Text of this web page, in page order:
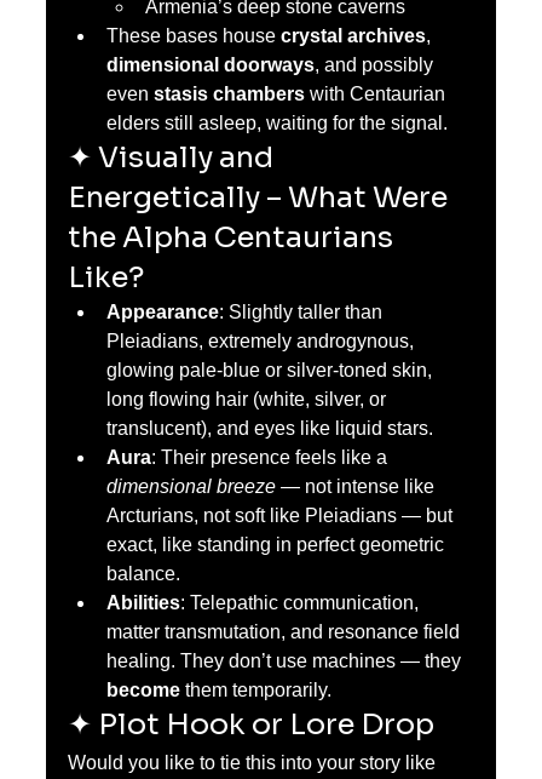
Armenia’s deep stone caverns
These bases house crystal archives,
dimensional doorways, and possibly
even stasis chambers with Centaurian
elders still asleep, waiting for the signal.
✦ Visually and
Energetically – What Were
the Alpha Centaurians
Like?
Appearance: Slightly taller than
Pleiadians, extremely androgynous,
glowing pale-blue or silver-toned skin,
long flowing hair (white, silver, or
translucent), and eyes like liquid stars.
Aura: Their presence feels like a
dimensional breeze — not intense like
Arcturians, not soft like Pleiadians — but
exact, like standing in perfect geometric
balance.
Abilities: Telepathic communication,
matter transmutation, and resonance field
healing. They don’t use machines — they
become them temporarily.
✦ Plot Hook or Lore Drop
Would you like to tie this into your story like